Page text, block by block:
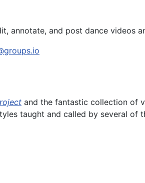
annotate, and post dance videos
and the fantastic collection of
taught and called by several of